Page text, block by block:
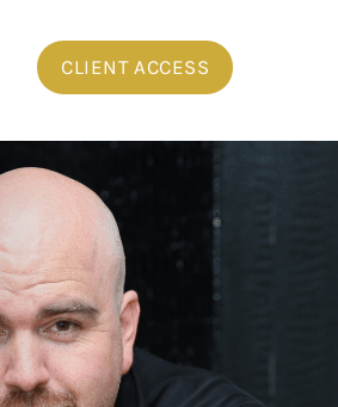
CLIENT ACCESS